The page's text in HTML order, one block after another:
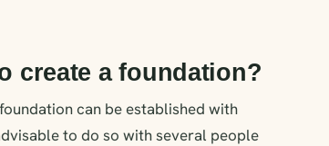
create a foundation?
can be established with
to do so with several people